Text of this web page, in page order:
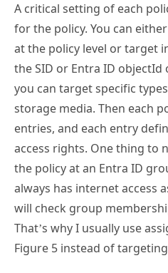
A critical setting of each
for the policy. You can
at the policy level or target
the SID or Entra ID
you can target specific
storage media. Then each
entries, and each entry
access rights. One thing to
the policy at an Entra ID
always has internet access
will check group
That’s why I usually use
Figure 5 instead of